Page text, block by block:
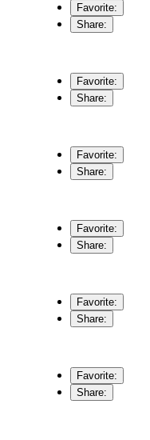
Favorite:
Share:
Favorite:
Share:
Favorite:
Share:
Favorite:
Share:
Favorite:
Share:
Favorite:
Share: